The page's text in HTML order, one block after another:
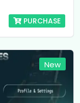
PURCHASE
New